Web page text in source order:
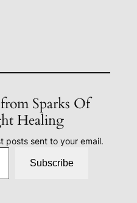
Sparks Of
Healing
posts sent to your email.
Subscribe